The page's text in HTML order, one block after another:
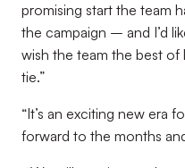
promising start the team
the campaign – and I’d
wish the team the best of
tie.”
“It’s an exciting new era
forward to the months